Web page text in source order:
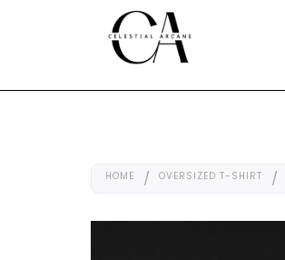
HOME / OVERSIZED T-SHIRT /